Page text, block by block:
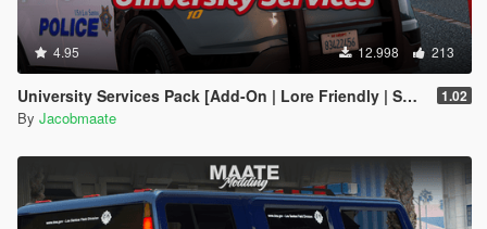
4.95 12.998 213
University Services Pack [Add-On | Lore Friendly | Soundbank | Template | FiveM-Ready] (Based on UCLA) 1.02
By Jacobmaate